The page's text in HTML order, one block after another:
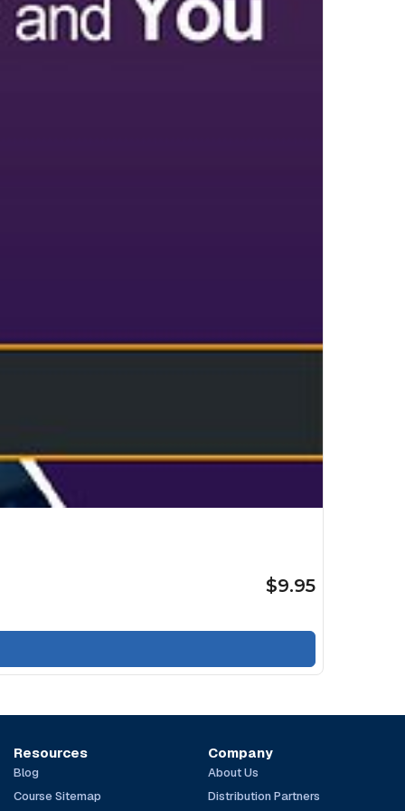
$9.95
Resources
Blog
Course Sitemap
Company
About Us
Distribution Partners